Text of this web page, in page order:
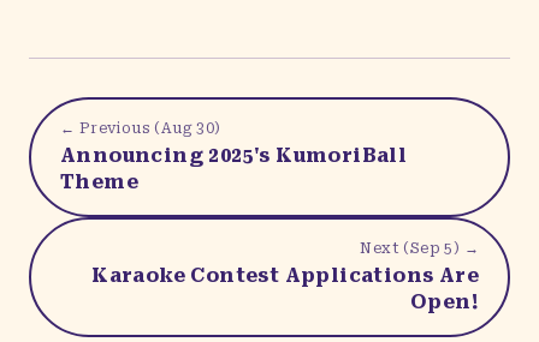
← Previous (Aug 30)
Announcing 2025's KumoriBall
Theme
Next (Sep 5 ) →
Karaoke Contest Applications Are
Open!